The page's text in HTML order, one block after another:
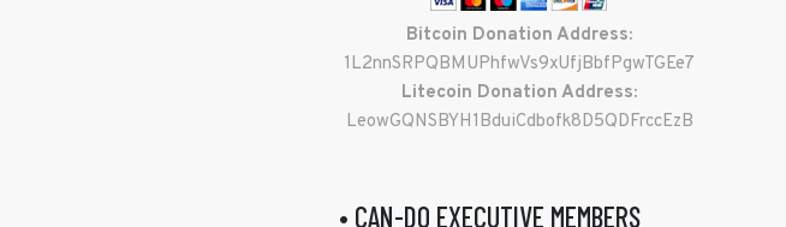
Bitcoin Donation Address:
1L2nnSRPQBMUPhfwVs9xUfjBbfPgwTGEe7
Litecoin Donation Address:
LeowGQNSBYH1BduiCdbofk8D5QDFrccEzB
• CAN-DO EXECUTIVE MEMBERS